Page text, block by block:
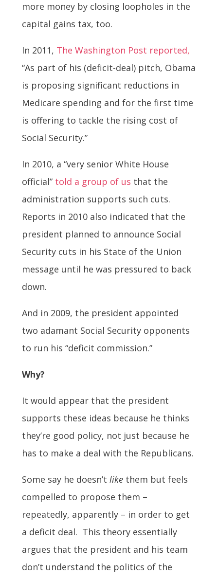
more money by closing loopholes in the
capital gains tax, too.
In 2011, The Washington Post reported,
“As part of his (deficit-deal) pitch, Obama
is proposing significant reductions in
Medicare spending and for the first time
is offering to tackle the rising cost of
Social Security.”
In 2010, a “very senior White House
official” told a group of us that the
administration supports such cuts.
Reports in 2010 also indicated that the
president planned to announce Social
Security cuts in his State of the Union
message until he was pressured to back
down.
And in 2009, the president appointed
two adamant Social Security opponents
to run his “deficit commission.”
Why?
It would appear that the president
supports these ideas because he thinks
they’re good policy, not just because he
has to make a deal with the Republicans.
Some say he doesn’t likethem but feels
compelled to propose them –
repeatedly, apparently – in order to get
a deficit deal. This theory essentially
argues that the president and his team
don’t understand the politics of the